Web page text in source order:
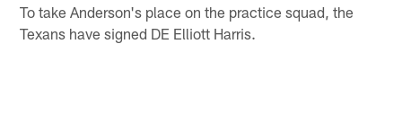
To take Anderson's place on the practice squad, the
Texans have signed DE Elliott Harris.